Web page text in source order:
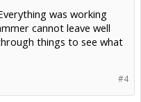
was working
cannot leave well
things to see what
#4